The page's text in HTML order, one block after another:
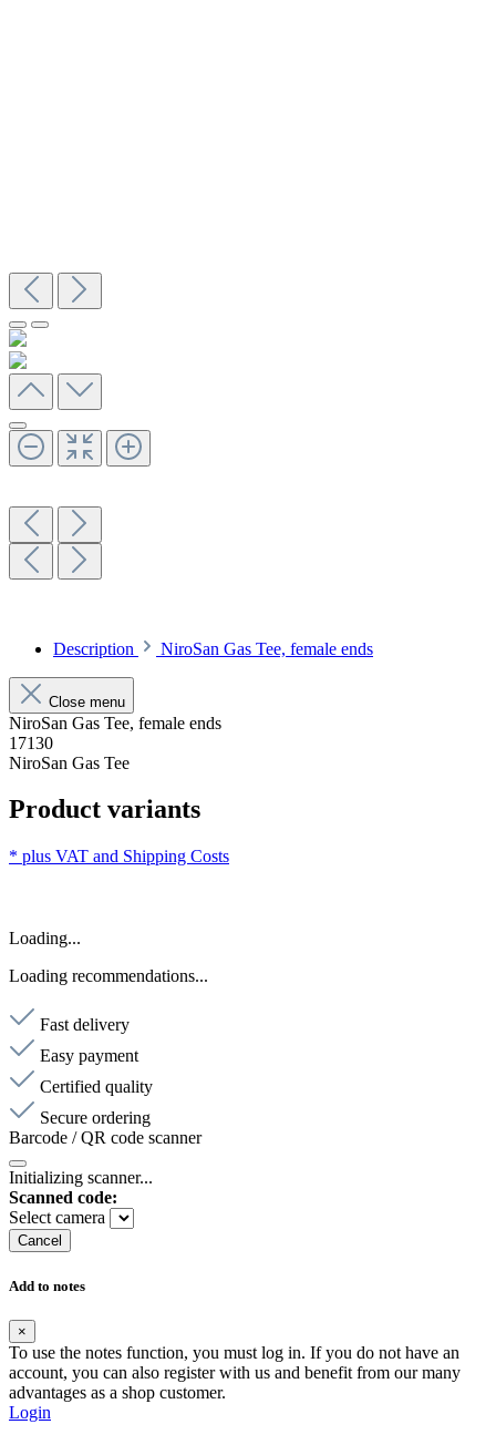
Description NiroSan Gas Tee, female ends
Close menu
NiroSan Gas Tee, female ends
17130
NiroSan Gas Tee
Product variants
* plus VAT and Shipping Costs
Loading...
Loading recommendations...
Fast delivery
Easy payment
Certified quality
Secure ordering
Barcode / QR code scanner
Initializing scanner...
Scanned code:
Select camera
Cancel
Add to notes
×
To use the notes function, you must log in. If you do not have an
account, you can also register with us and benefit from our many
advantages as a shop customer.
Login